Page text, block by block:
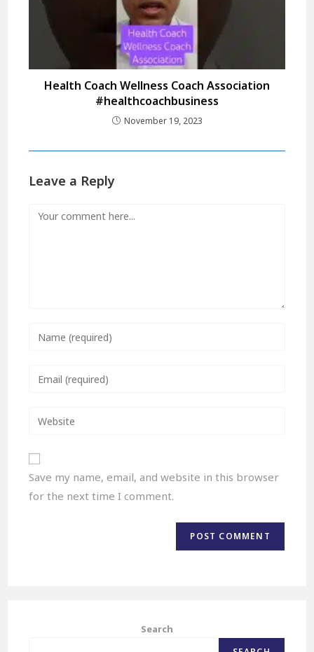
Health Coach Wellness Coach Association
#healthcoachbusiness
November 19, 2023
Leave a Reply
Save my name, email, and website in this browser
for the next time I comment.
Search